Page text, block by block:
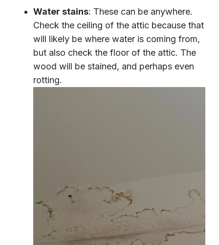
Water stains: These can be anywhere.
Check the ceiling of the attic because that
will likely be where water is coming from,
but also check the floor of the attic. The
wood will be stained, and perhaps even
rotting.